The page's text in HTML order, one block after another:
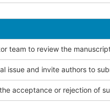
team to review the
issue and invite authors to
acceptance or rejection of